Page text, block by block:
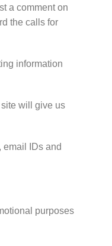
a comment on
the calls for
information
will give us
email IDs and
purposes